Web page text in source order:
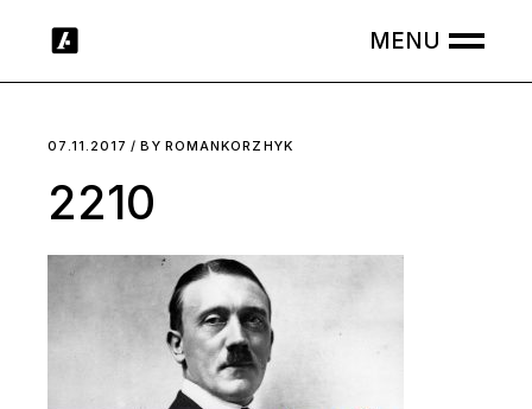
07.11.2017 BY ROMANKORZHYK
2210